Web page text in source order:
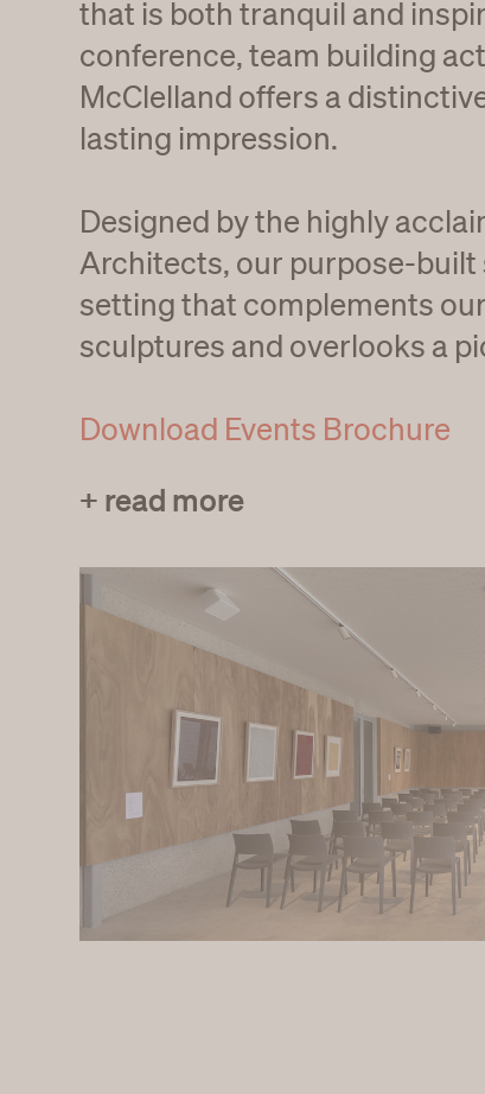
that is both tranquil and
conference, team building
McClelland offers a
lasting impression.
Designed by the highly
Architects, our purpose-built
setting that complements
sculptures and overlooks a
Download Events Brochure
+ read more